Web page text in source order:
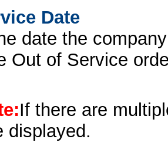
Date
date the
Out of Service
If there are
displayed.